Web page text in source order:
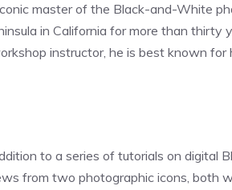
master of the Black-and-White
in California for more than thirty
instructor, he is best known
to a series of tutorials on digital
from two photographic icons, both